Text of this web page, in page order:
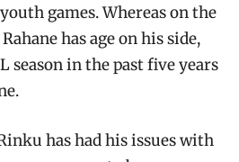
games. Whereas on the
has age on his side,
season in the past five years
has had his issues with